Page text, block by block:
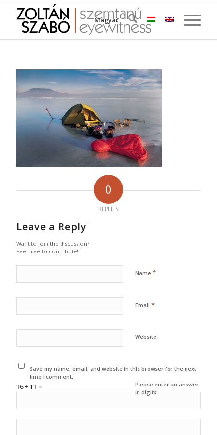
Magyar
0
REPLIES
Leave a Reply
Want to join the discussion?
Feel free to contribute!
Name *
Email *
Website
Save my name, email, and website in this browser for the next
time I comment.
Please enter an answer
in digits:
16 + 11 =